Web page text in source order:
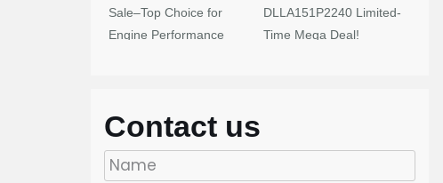
Sale–Top Choice for
Engine Performance
DLLA151P2240 Limited-
Time Mega Deal!
Contact us